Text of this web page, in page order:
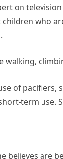
on
who
walking,
of
term use.
believes are